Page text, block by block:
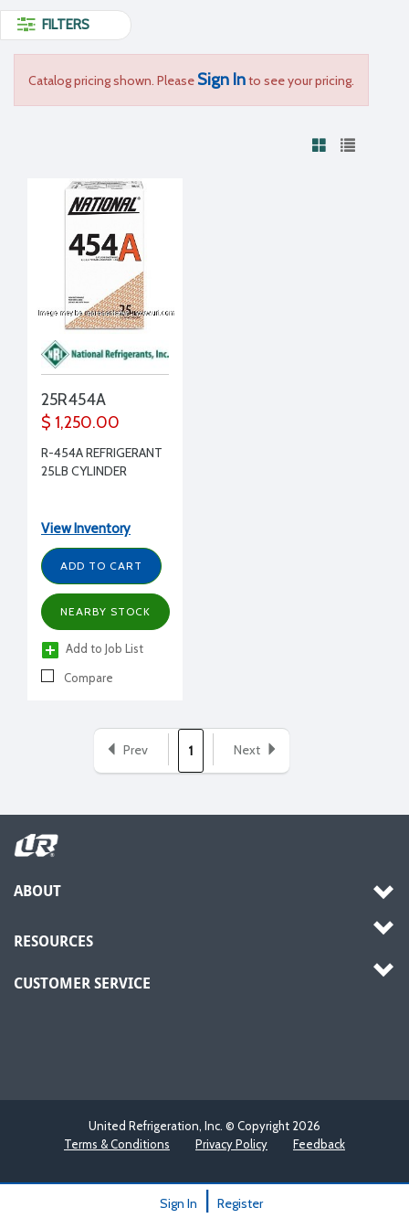
FILTERS
Catalog pricing shown. Please Sign Into see your pricing.
25R454A
$ 1,250.00
R-454A REFRIGERANT
25LB CYLINDER
View Inventory
ADD TO CART
NEARBY STOCK
Add to Job List
Compare
Prev 1 Next
ABOUT
RESOURCES
CUSTOMER SERVICE
United Refrigeration, Inc. © Copyright 2026
Terms & Conditions
Privacy Policy Feedback
Sign In Register